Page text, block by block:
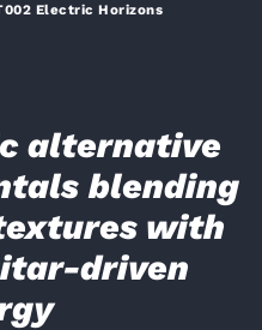
Electric Horizons
alternative
blending
with
driven